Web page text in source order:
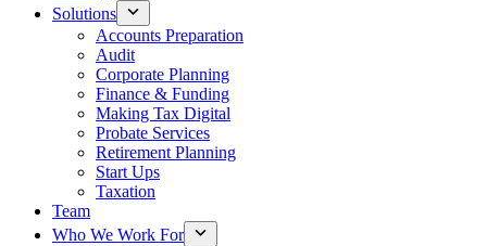
Solutions
Accounts Preparation
Audit
Corporate Planning
Finance & Funding
Making Tax Digital
Probate Services
Retirement Planning
Start Ups
Taxation
Team
Who We Work For